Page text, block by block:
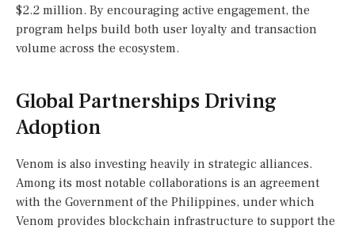
$2.2 million. By encouraging active engagement, the
program helps build both user loyalty and transaction
volume across the ecosystem.
Global Partnerships Driving
Adoption
Venom is also investing heavily in strategic alliances.
Among its most notable collaborations is an agreement
with the Government of the Philippines, under which
Venom provides blockchain infrastructure to support the